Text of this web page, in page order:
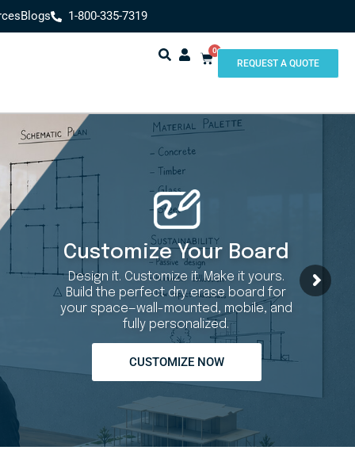
Blogs 1-800-335-7319
0
REQUEST A QUOTE
Customize Your Board
Design it. Customize it. Make it yours.
Build the perfect dry erase board for
your space—wall-mounted, mobile, and
fully personalized.
CUSTOMIZE NOW